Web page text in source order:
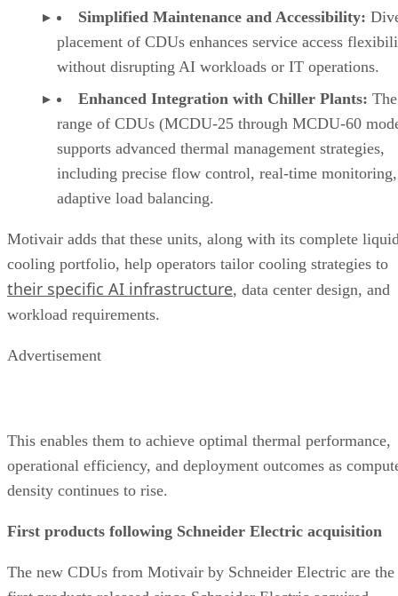
Simplified Maintenance and Accessibility:
placement of CDUs enhances service access
without disrupting AI workloads or IT operations.
Enhanced Integration with Chiller Plants:
range of CDUs (MCDU-25 through MCDU-60
supports advanced thermal management strategies,
including precise flow control, real-time
adaptive load balancing.
Motivair adds that these units, along with its complete
cooling portfolio, help operators tailor cooling strategies to
their specific AI infrastructure, data center design, and
workload requirements.
Advertisement
This enables them to achieve optimal thermal performance,
operational efficiency, and deployment outcomes as
density continues to rise.
First products following Schneider Electric acquisition
The new CDUs from Motivair by Schneider Electric are the